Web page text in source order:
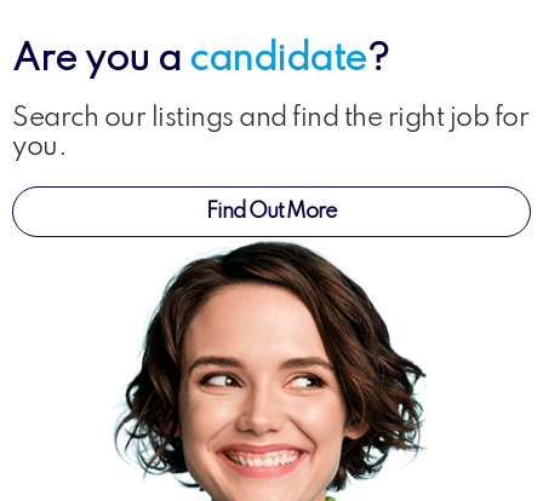
Are you a candidate?
Search our listings and find the right job for
you.
Find Out More